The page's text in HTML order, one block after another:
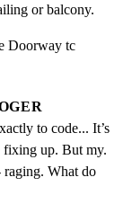
or balcony.
Doorway tc
to code... It’s
fixing up. But my.
raging. What do